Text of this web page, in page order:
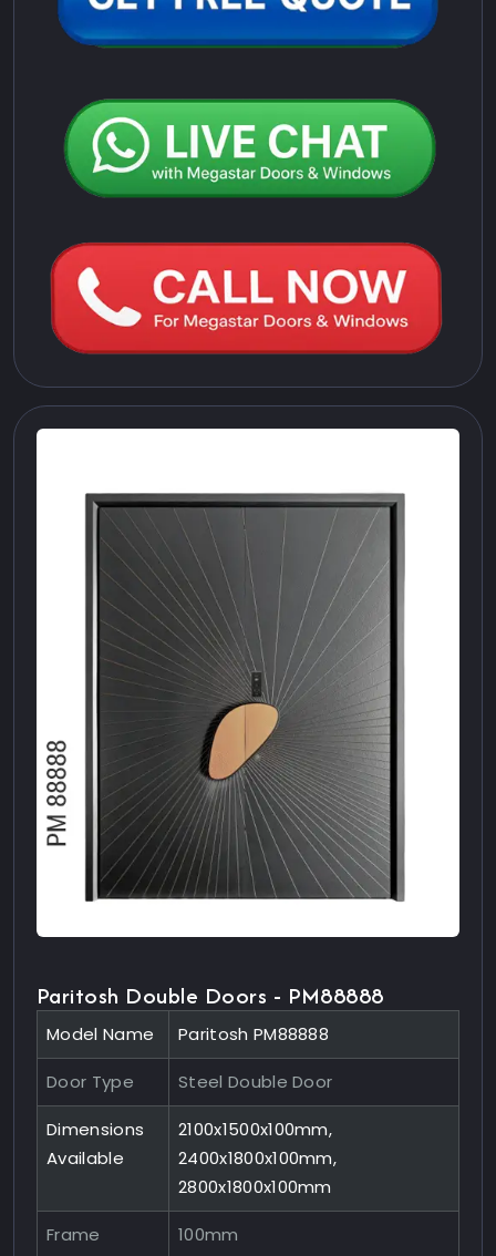
Paritosh Double Doors - PM88888
Model Name Paritosh PM88888
Door Type Steel Double Door
Dimensions
Available
2100x1500x100mm,
2400x1800x100mm,
2800x1800x100mm
Frame
100mm